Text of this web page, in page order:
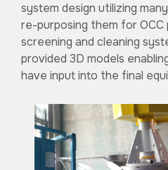
system design utilizing
re-purposing them for
screening and cleaning
provided 3D models
have input into the final